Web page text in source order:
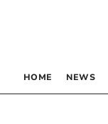
HOME NEWS